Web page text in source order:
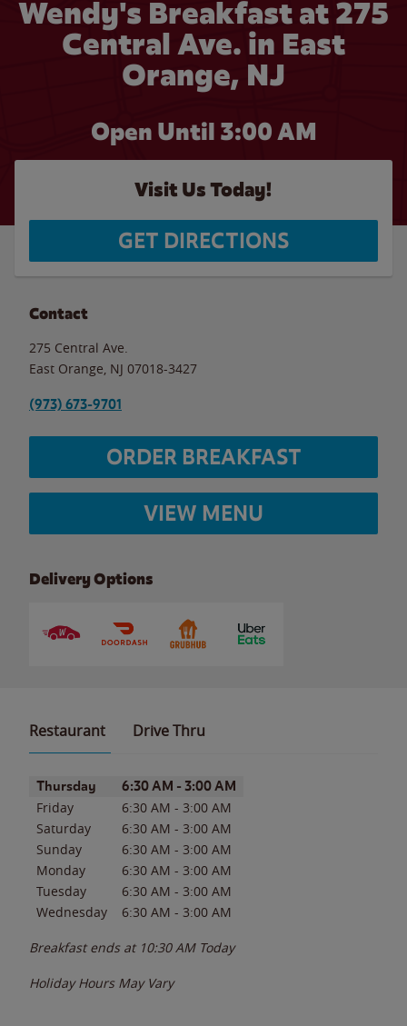
Wendy's Breakfast at 275
Central Ave. in East
Orange, NJ
Open Until 3:00 AM
Visit Us Today!
GET DIRECTIONS
Contact
275 Central Ave.
East Orange NJ 07018-3427
(973) 673-9701
ORDER BREAKFAST
VIEW MENU
Delivery Options
Restaurant Drive Thru
Day of the WeekHours
Thursday 6:30 AM - 3:00 AM
Friday 6:30 AM - 3:00 AM
Saturday
6:30 AM - 3:00 AM
Sunday
6:30 AM - 3:00 AM
Monday
6:30 AM - 3:00 AM
Tuesday
6:30 AM - 3:00 AM
Wednesday
6:30 AM - 3:00 AM
Breakfast ends at 10:30 AM Today
Holiday Hours May Vary